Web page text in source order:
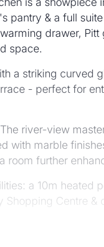
pantry & a full
drawer, Pitt
space.
a striking curved
- perfect for
river-view
with marble
room further
a 10m heated
Centre &